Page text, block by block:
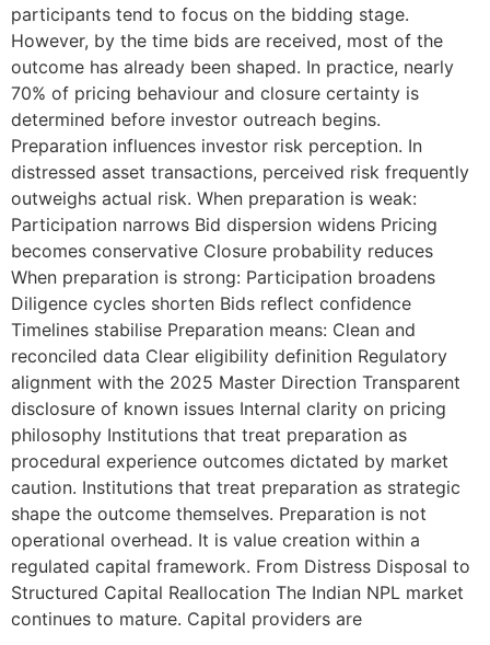
participants tend to focus on the bidding stage.
However, by the time bids are received, most of the
outcome has already been shaped. In practice, nearly
70% of pricing behaviour and closure certainty is
determined before investor outreach begins.
Preparation influences investor risk perception. In
distressed asset transactions, perceived risk frequently
outweighs actual risk. When preparation is weak:
Participation narrows Bid dispersion widens Pricing
becomes conservative Closure probability reduces
When preparation is strong: Participation broadens
Diligence cycles shorten Bids reflect confidence
Timelines stabilise Preparation means: Clean and
reconciled data Clear eligibility definition Regulatory
alignment with the 2025 Master Direction Transparent
disclosure of known issues Internal clarity on pricing
philosophy Institutions that treat preparation as
procedural experience outcomes dictated by market
caution. Institutions that treat preparation as strategic
shape the outcome themselves. Preparation is not
operational overhead. It is value creation within a
regulated capital framework. From Distress Disposal to
Structured Capital Reallocation The Indian NPL market
continues to mature. Capital providers are